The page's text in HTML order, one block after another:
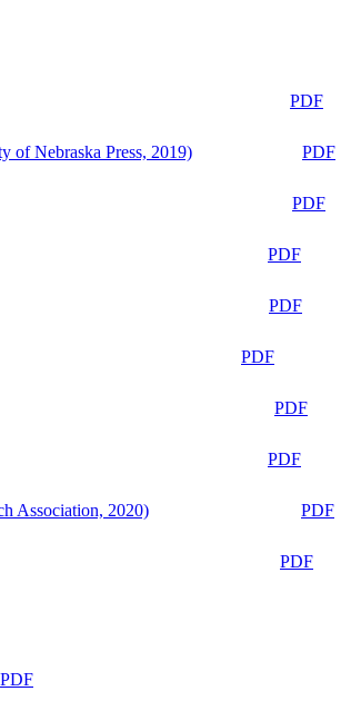
PDF
of Nebraska Press, 2019)
PDF
PDF
PDF
PDF
PDF
PDF
PDF
Association, 2020)
PDF
PDF
PDF